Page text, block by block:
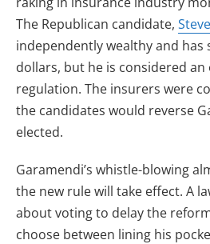
The Republican candidate,
independently wealthy and
dollars, but he is considered
regulation. The insurers were
the candidates would reverse
elected.
Garamendi’s whistle-blowing
the new rule will take effect. A
about voting to delay the
choose between lining his